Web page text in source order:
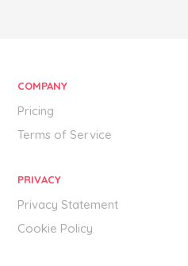
COMPANY
Pricing
Terms of Service
PRIVACY
Privacy Statement
Cookie Policy